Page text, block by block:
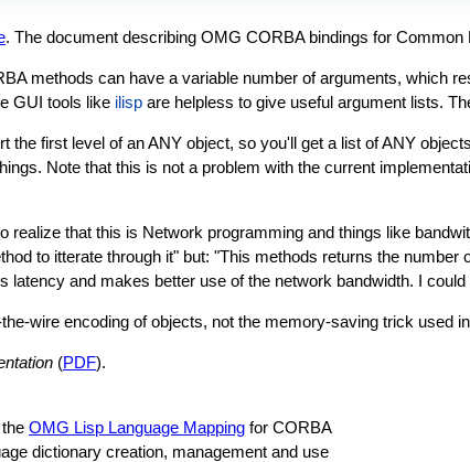
. The document describing OMG CORBA bindings for Common
methods can have a variable number of arguments, which
GUI tools like ilisp are helpless to give useful argument lists.
first level of an ANY object, so you'll get a list of ANY
Note that this is not a problem with the current
that this is Network programming and things like
to itterate through it" but: "This methods returns the
latency and makes better use of the network bandwidth. I
wire encoding of objects, not the memory-saving trick used
(PDF).
OMG Lisp Language Mapping for CORBA
dictionary creation, management and use